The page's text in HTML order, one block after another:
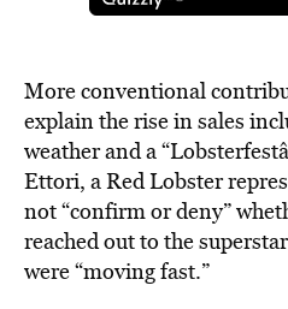
More conventional
explain the rise in sales
weather and a
Ettori, a Red Lobster
not “confirm or deny”
reached out to the
were “moving fast.”